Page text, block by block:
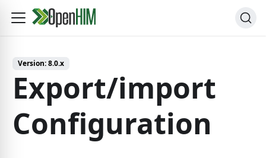
Version:8.0.x
Export/import
Configuration